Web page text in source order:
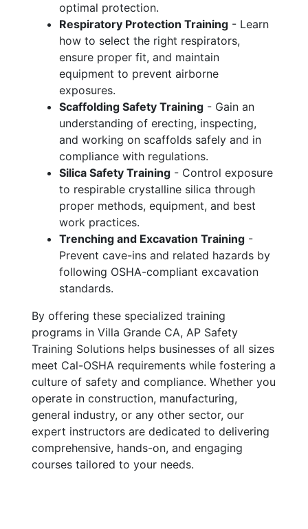
optimal protection.
Respiratory Protection Training - Learn
how to select the right respirators,
ensure proper fit, and maintain
equipment to prevent airborne
exposures.
Scaffolding Safety Training - Gain an
understanding of erecting, inspecting,
and working on scaffolds safely and in
compliance with regulations.
Silica Safety Training - Control exposure
to respirable crystalline silica through
proper methods, equipment, and best
work practices.
Trenching and Excavation Training -
Prevent cave-ins and related hazards by
following OSHA-compliant excavation
standards.
By offering these specialized training
programs in Villa Grande CA, AP Safety
Training Solutions helps businesses of all sizes
meet Cal-OSHA requirements while fostering a
culture of safety and compliance. Whether you
operate in construction, manufacturing,
general industry, or any other sector, our
expert instructors are dedicated to delivering
comprehensive, hands-on, and engaging
courses tailored to your needs.